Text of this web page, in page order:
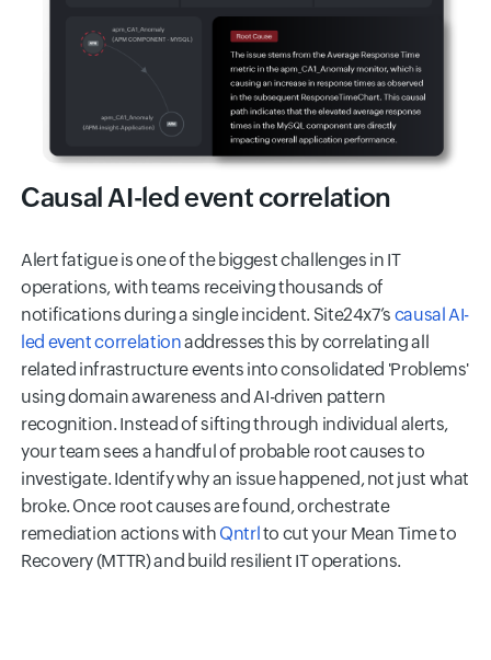
Causal AI-led event correlation
Alert fatigue is one of the biggest challenges in IT
operations, with teams receiving thousands of
notifications during a single incident. Site24x7’s causal AI-
led event correlationaddresses this by correlating all
related infrastructure events into consolidated 'Problems'
using domain awareness and AI-driven pattern
recognition. Instead of sifting through individual alerts,
your team sees a handful of probable root causes to
investigate. Identify why an issue happened, not just what
broke. Once root causes are found, orchestrate
remediation actions with Qntrlto cut your Mean Time to
Recovery (MTTR) and build resilient IT operations.